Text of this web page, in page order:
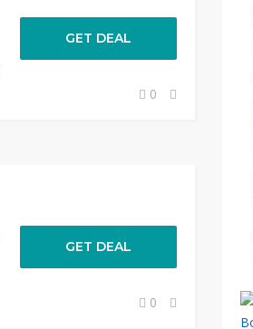
GET DEAL
0
GET DEAL
0